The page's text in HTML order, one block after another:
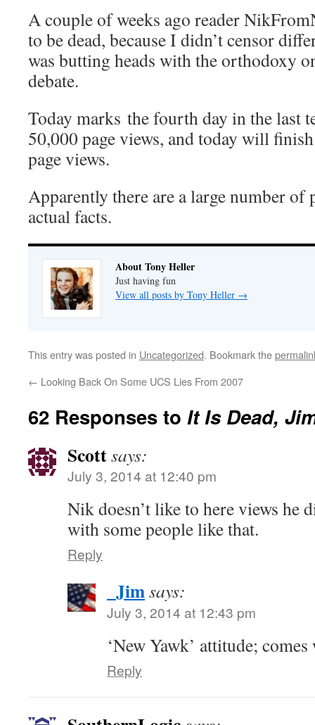
A couple of weeks ago reader
to be dead, because I didn’t censor
was butting heads with the orthodoxy
debate.
Today marks the fourth day in the last
50,000 page views, and today will
page views.
Apparently there are a large number
actual facts.
About Tony Heller
Just having fun
View all posts by Tony Heller →
This entry was posted in Uncategorized. Bookmark the
← Looking Back On Some UCS Lies From 2007
62 Responses to It Is Dead,
Scottsays:
July 3, 2014 at 12:40 pm
Nik doesn’t like to here views he
with some people like that.
Reply
_Jimsays:
July 3, 2014 at 12:43 pm
‘New Yawk’ attitude;
Reply